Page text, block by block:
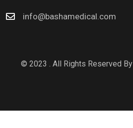
info@bashamedical.com
© 2023 . All Rights Reserved By